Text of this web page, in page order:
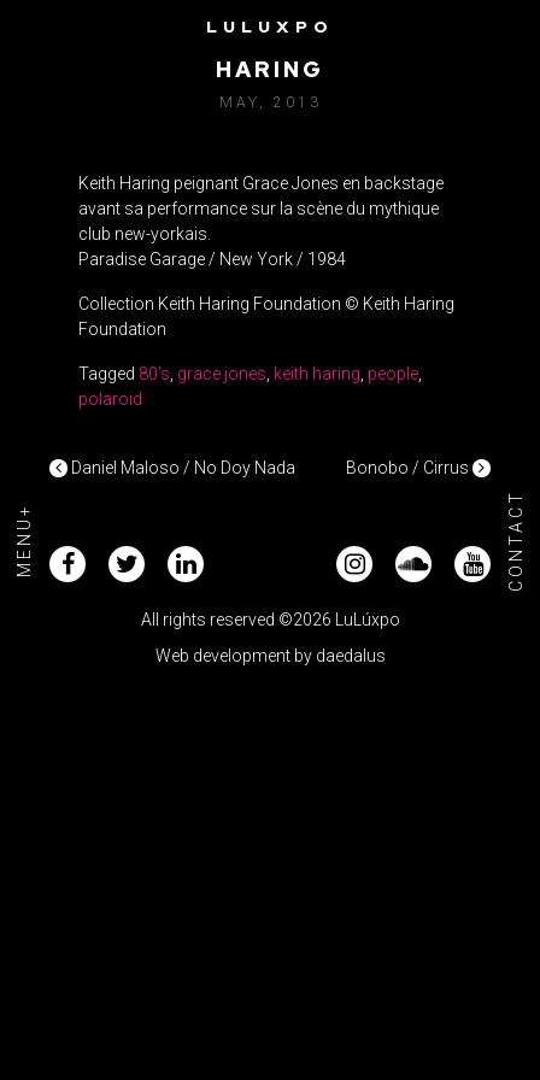
LULUXPO
MENU+ CONTACT
HARING
MAY, 2013
Keith Haring peignant Grace Jones en backstage
avant sa performance sur la scène du mythique
club new-yorkais.
Paradise Garage / New York / 1984
Collection Keith Haring Foundation © Keith Haring
Foundation
Tagged 80's grace jones keith haring people
polaroid
POST NAVIGATION
Daniel Maloso / No Doy Nada Bonobo / Cirrus
All rights reserved ©2026 LuLúxpo
Web development by daedalus